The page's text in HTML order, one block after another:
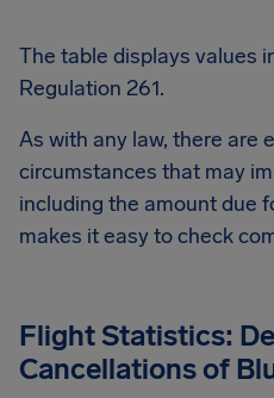
The table displays values
Regulation 261.
As with any law, there are
circumstances that may
including the amount due
makes it easy to check
Flight Statistics:
Cancellations of